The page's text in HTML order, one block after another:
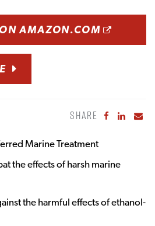
AMAZON.COM
SHARE Share to
Share
Marine Treatment
the effects of harsh marine
the harmful effects of ethanol-